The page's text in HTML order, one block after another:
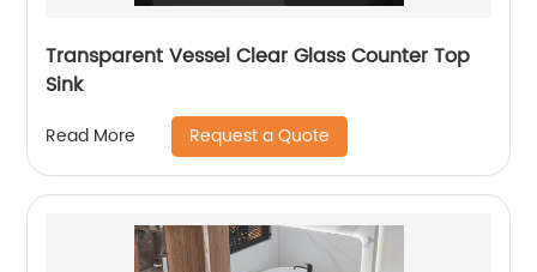
Transparent Vessel Clear Glass Counter Top
Sink
Read More Request a Quote